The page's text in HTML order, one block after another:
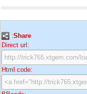
:Share
Direct url:
Html code: